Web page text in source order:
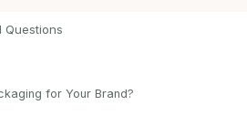
Questions
for Your Brand?